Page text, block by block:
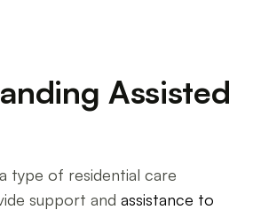
Assisted
type of residential care
support andassistance to